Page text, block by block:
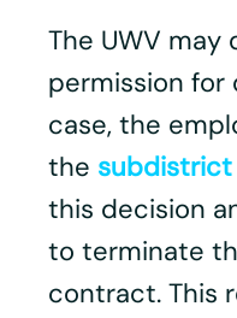
The UWV
permission for
case, the
the
this decision
to terminate
contract. This